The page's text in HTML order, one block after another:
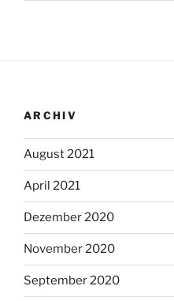
ARCHIV
August 2021
April 2021
Dezember 2020
November 2020
September 2020